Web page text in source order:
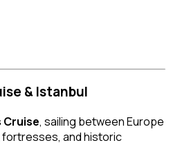
& Istanbul
Cruise, sailing between Europe
fortresses, and historic